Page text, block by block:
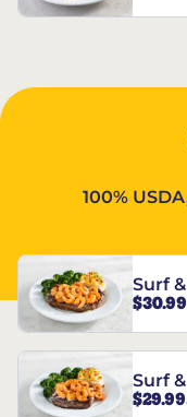
100%
Surf
$30.99
Surf
$29.99